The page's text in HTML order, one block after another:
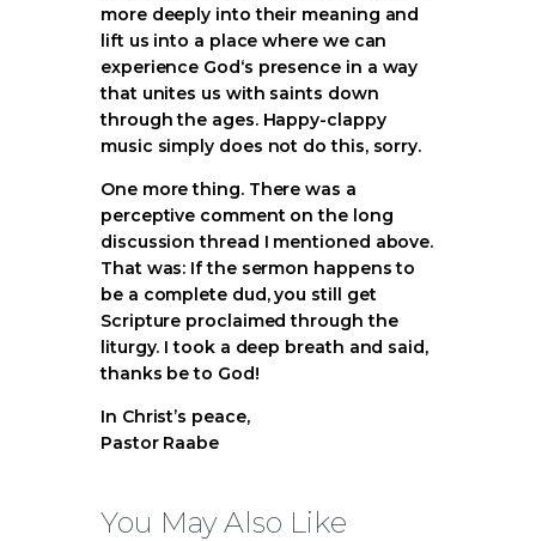
more deeply into their meaning and
lift us into a place where we can
experience God‘s presence in a way
that unites us with saints down
through the ages. Happy-clappy
music simply does not do this, sorry.
One more thing. There was a
perceptive comment on the long
discussion thread I mentioned above.
That was: If the sermon happens to
be a complete dud, you still get
Scripture proclaimed through the
liturgy. I took a deep breath and said,
thanks be to God!
In Christ’s peace,
Pastor Raabe
You May Also Like